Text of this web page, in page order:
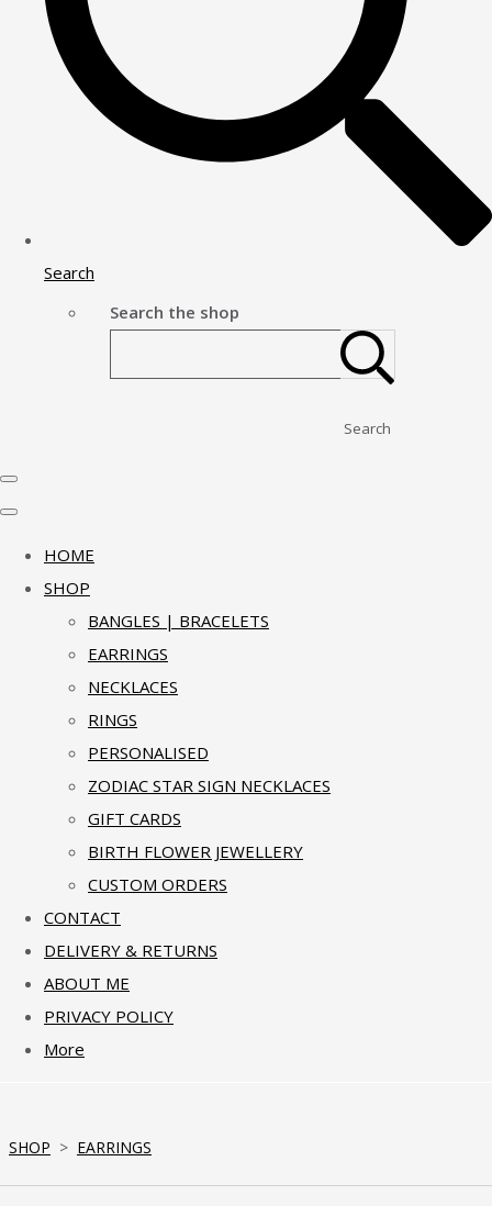
Search
Search the shop
Search
HOME
SHOP
BANGLES | BRACELETS
EARRINGS
NECKLACES
RINGS
PERSONALISED
ZODIAC STAR SIGN NECKLACES
GIFT CARDS
BIRTH FLOWER JEWELLERY
CUSTOM ORDERS
CONTACT
DELIVERY & RETURNS
ABOUT ME
PRIVACY POLICY
More
SHOP > EARRINGS